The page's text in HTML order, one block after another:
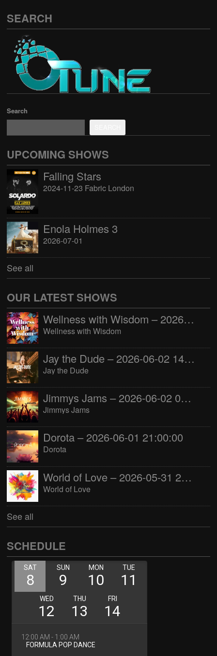
SEARCH
Search
UPCOMING SHOWS
Falling Stars
2024-11-23 Fabric London
Enola Holmes 3
2026-07-01
See all
OUR LATEST SHOWS
Wellness with Wisdom – 2026-06-02 16:00:00
Wellness with Wisdom
Jay the Dude – 2026-06-02 14:00:00
Jay the Dude
Jimmys Jams – 2026-06-02 05:00:00
Jimmys Jams
Dorota – 2026-06-01 21:00:00
Dorota
World of Love – 2026-05-31 22:00:00
World of Love
See all
SCHEDULE